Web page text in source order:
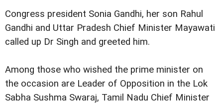
Congress president Sonia Gandhi, her son Rahul
Gandhi and Uttar Pradesh Chief Minister Mayawati
called up Dr Singh and greeted him.
Among those who wished the prime minister on
the occasion are Leader of Opposition in the Lok
Sabha Sushma Swaraj, Tamil Nadu Chief Minister